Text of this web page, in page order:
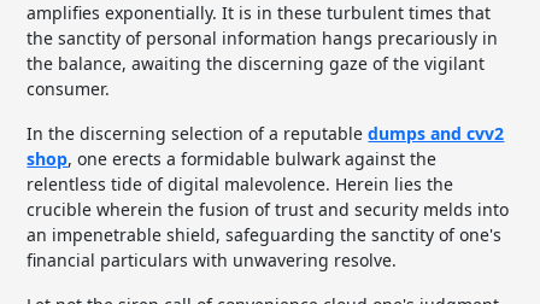
amplifies exponentially. It is in these turbulent times that
the sanctity of personal information hangs precariously in
the balance, awaiting the discerning gaze of the vigilant
consumer.
In the discerning selection of a reputabledumps and cvv2
shop, one erects a formidable bulwark against the
relentless tide of digital malevolence. Herein lies the
crucible wherein the fusion of trust and security melds into
an impenetrable shield, safeguarding the sanctity of one's
financial particulars with unwavering resolve.